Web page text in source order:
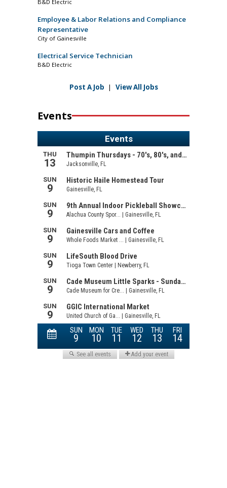
B&D Electric
Employee & Labor Relations and Compliance
Representative
City of Gainesville
Electrical Service Technician
B&D Electric
Post A Job | View All Jobs
Events